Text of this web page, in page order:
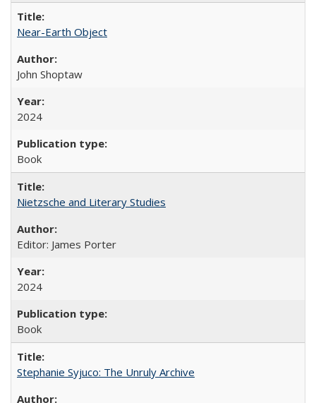
Near-Earth Object
John Shoptaw
2024
Book
Nietzsche and Literary Studies
Editor: James Porter
2024
Book
Stephanie Syjuco: The Unruly Archive